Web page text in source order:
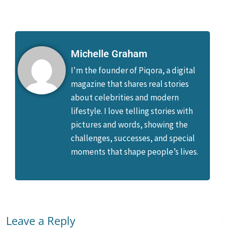
Michelle Graham
I'm the founder of Piqora, a digital
magazine that shares real stories
about celebrities and modern
lifestyle. I love telling stories with
pictures and words, showing the
challenges, successes, and special
moments that shape people’s lives.
Leave a Reply